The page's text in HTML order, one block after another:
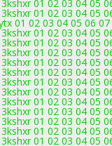
01 02 03 04 05
01 02 03 04 05
01 02 03 04 05 06
01 02 03 04 05
01 02 03 04 05
01 02 03 04 05
01 02 03 04 05
01 02 03 04 05
01 02 03 04 05
01 02 03 04 05
01 02 03 04 05
01 02 03 04 05
01 02 03 04 05
01 02 03 04 05
01 02 03 04 05